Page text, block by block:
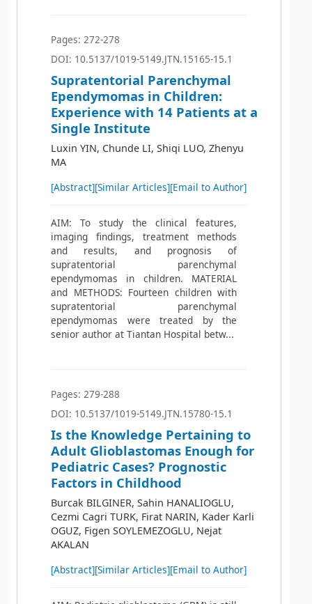
Pages: 272-278
DOI: 10.5137/1019-5149.JTN.15165-15.1
Supratentorial Parenchymal
Ependymomas in Children:
Experience with 14 Patients at a
Single Institute
Luxin YIN, Chunde LI, Shiqi LUO, Zhenyu
MA
[Abstract][Similar Articles][Email to Author]
AIM: To study the clinical features,
imaging findings, treatment methods
and results, and prognosis of
supratentorial parenchymal
ependymomas in children. MATERIAL
and METHODS: Fourteen children with
supratentorial parenchymal
ependymomas were treated by the
senior author at Tiantan Hospital betw...
Pages: 279-288
DOI: 10.5137/1019-5149.JTN.15780-15.1
Is the Knowledge Pertaining to
Adult Glioblastomas Enough for
Pediatric Cases? Prognostic
Factors in Childhood
Burcak BILGINER, Sahin HANALIOGLU,
Cezmi Cagri TURK, Firat NARIN, Kader Karli
OGUZ, Figen SOYLEMEZOGLU, Nejat
AKALAN
[Abstract][Similar Articles][Email to Author]